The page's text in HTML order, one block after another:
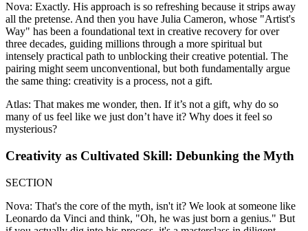
Nova: Exactly. His approach is so refreshing because it strips away
all the pretense. And then you have Julia Cameron, whose "Artist's
Way" has been a foundational text in creative recovery for over
three decades, guiding millions through a more spiritual but
intensely practical path to unblocking their creative potential. The
pairing might seem unconventional, but both fundamentally argue
the same thing: creativity is a process, not a gift.
Atlas: That makes me wonder, then. If it’s not a gift, why do so
many of us feel like we just don’t have it? Why does it feel so
mysterious?
Creativity as Cultivated Skill: Debunking the Myth
SECTION
Nova: That's the core of the myth, isn't it? We look at someone like
Leonardo da Vinci and think, "Oh, he was just born a genius." But